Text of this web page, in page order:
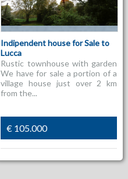
Indipendent house for Sale to
Lucca
Rustic townhouse with garden
We have for sale a portion of a
village house just over 2 km
from the...
€ 105.000